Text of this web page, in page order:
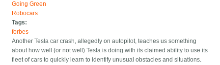
Going Green
Robocars
Tags:
forbes
Another Tesla car crash, allegedly on autopilot, teaches us something
about how well (or not well) Tesla is doing with its claimed ability to use its
fleet of cars to quickly learn to identify unusual obstacles and situations.